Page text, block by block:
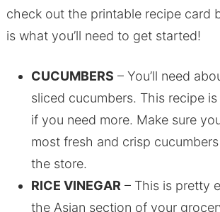
check out the printable recipe card
is what you’ll need to get started!
CUCUMBERS – You’ll need
sliced cucumbers. This recipe
if you need more. Make sure
most fresh and crisp
the store.
RICE VINEGAR – This is pretty
the Asian section of your